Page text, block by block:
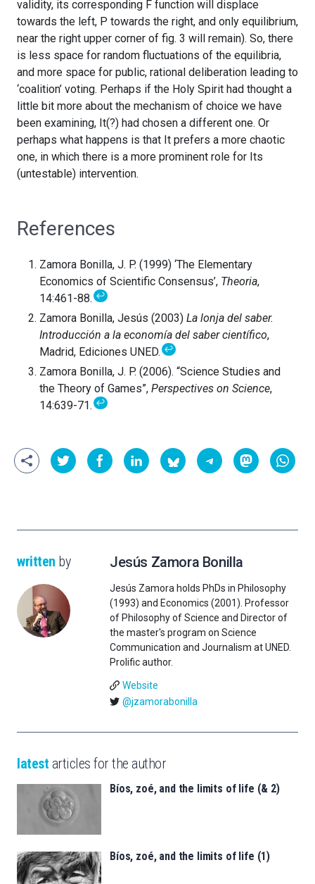
validity, its corresponding F function will displace
towards the left, P towards the right, and only equilibrium,
near the right upper corner of fig. 3 will remain). So, there
is less space for random fluctuations of the equilibria,
and more space for public, rational deliberation leading to
‘coalition’ voting. Perhaps if the Holy Spirit had thought a
little bit more about the mechanism of choice we have
been examining, It(?) had chosen a different one. Or
perhaps what happens is that It prefers a more chaotic
one, in which there is a more prominent role for Its
(untestable) intervention.
References
Zamora Bonilla, J. P. (1999) ‘The Elementary
Economics of Scientific Consensus’, Theoria,
14:461-88.↩
Zamora Bonilla, Jesús (2003) La lonja del saber.
Introducción a la economía del saber científico,
Madrid, Ediciones UNED.↩
Zamora Bonilla, J. P. (2006). “Science Studies and
the Theory of Games”, Perspectives on Science,
14:639-71.↩
written by Jesús Zamora Bonilla
Jesús Zamora holds PhDs in Philosophy
(1993) and Economics (2001). Professor
of Philosophy of Science and Director of
the master's program on Science
Communication and Journalism at UNED.
Prolific author.
Website
@jzamorabonilla
latest articles for the author
Bíos, zoé, and the limits of life (& 2)
Bíos, zoé, and the limits of life (1)